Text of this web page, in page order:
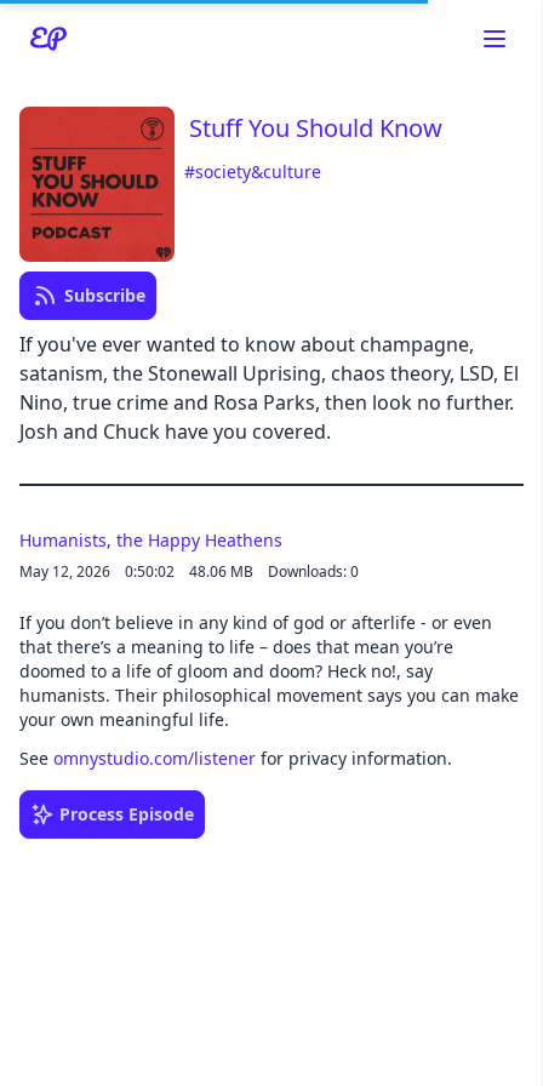
Read about our content policies
Stuff You Should Know
#society&culture
Subscribe
If you've ever wanted to know about champagne,
satanism, the Stonewall Uprising, chaos theory, LSD, El
Nino, true crime and Rosa Parks, then look no further.
Josh and Chuck have you covered.
Humanists, the Happy Heathens
May 12, 2026 0:50:02 48.06 MB Downloads: 0
If you don’t believe in any kind of god or afterlife - or even
that there’s a meaning to life – does that mean you’re
doomed to a life of gloom and doom? Heck no!, say
humanists. Their philosophical movement says you can make
your own meaningful life.
See omnystudio.com/listener for privacy information.
Process Episode